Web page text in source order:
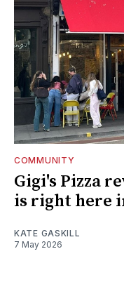
COMMUNITY
Gigi's Pizza
is right here
KATE GASKILL
7 May 2026